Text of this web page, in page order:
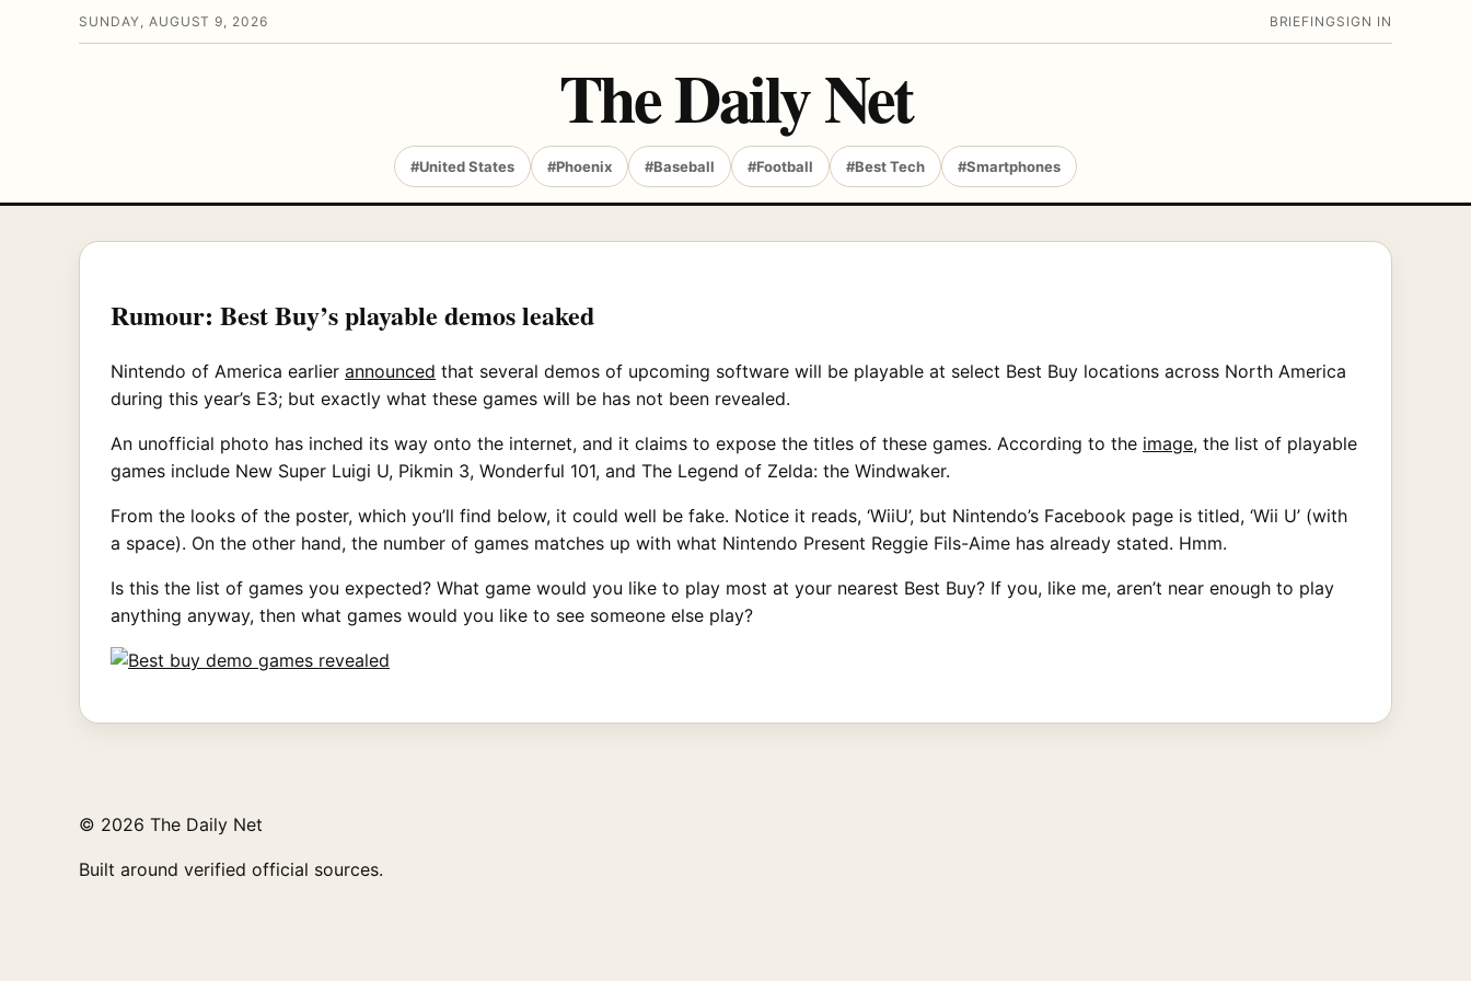
SUNDAY, AUGUST 9, 2026 BRIEFING SIGN IN
The Daily Net
#United States #Phoenix #Baseball #Football #Best Tech #Smartphones
Rumour: Best Buy’s playable demos leaked
Nintendo of America earlier announced that several demos of upcoming software will be playable at select Best Buy locations across North America
during this year’s E3; but exactly what these games will be has not been revealed.
An unofficial photo has inched its way onto the internet, and it claims to expose the titles of these games. According to the image, the list of playable
games include New Super Luigi U, Pikmin 3, Wonderful 101, and The Legend of Zelda: the Windwaker.
From the looks of the poster, which you’ll find below, it could well be fake. Notice it reads, ‘WiiU’, but Nintendo’s Facebook page is titled, ‘Wii U’ (with
a space). On the other hand, the number of games matches up with what Nintendo Present Reggie Fils-Aime has already stated. Hmm.
Is this the list of games you expected? What game would you like to play most at your nearest Best Buy? If you, like me, aren’t near enough to play
anything anyway, then what games would you like to see someone else play?
© 2026 The Daily Net
Built around verified official sources.